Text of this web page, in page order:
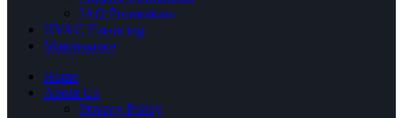
IAQ Promotions
HVAC Financing
Maintenance
Home
About Us
Privacy Policy